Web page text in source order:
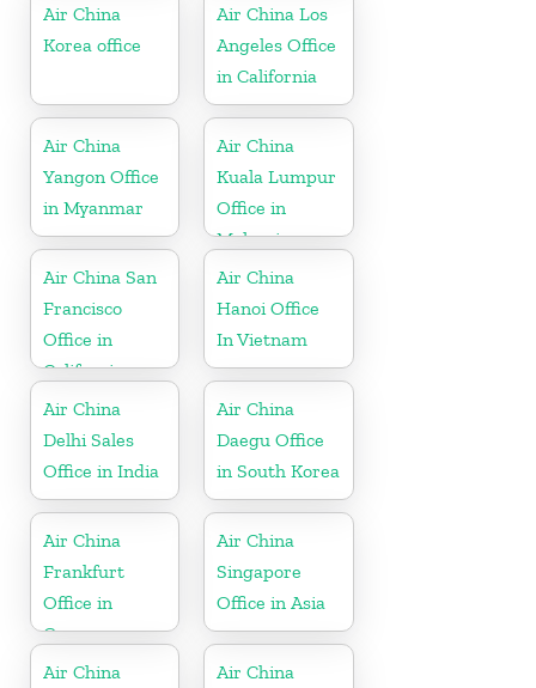
Air China
Korea office
Air China Los
Angeles Office
in California
Air China
Yangon Office
in Myanmar
Air China
Kuala Lumpur
Office in
Malaysia
Air China San
Francisco
Office in
California
Air China
Hanoi Office
In Vietnam
Air China
Delhi Sales
Office in India
Air China
Daegu Office
in South Korea
Air China
Frankfurt
Office in
Germany
Air China
Singapore
Office in Asia
Air China
Air China